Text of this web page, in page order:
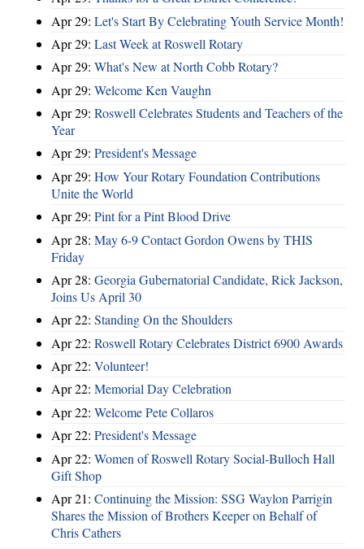
Apr 29: Let's Start By Celebrating Youth Service Month!
Apr 29: Last Week at Roswell Rotary
Apr 29: What's New at North Cobb Rotary?
Apr 29: Welcome Ken Vaughn
Apr 29: Roswell Celebrates Students and Teachers of the
Year
Apr 29: President's Message
Apr 29: How Your Rotary Foundation Contributions
Unite the World
Apr 29: Pint for a Pint Blood Drive
Apr 28: May 6-9 Contact Gordon Owens by THIS
Friday
Apr 28: Georgia Gubernatorial Candidate, Rick Jackson,
Joins Us April 30
Apr 22: Standing On the Shoulders
Apr 22: Roswell Rotary Celebrates District 6900 Awards
Apr 22: Volunteer!
Apr 22: Memorial Day Celebration
Apr 22: Welcome Pete Collaros
Apr 22: President's Message
Apr 22: Women of Roswell Rotary Social-Bulloch Hall
Gift Shop
Apr 21: Continuing the Mission: SSG Waylon Parrigin
Shares the Mission of Brothers Keeper on Behalf of
Chris Cathers